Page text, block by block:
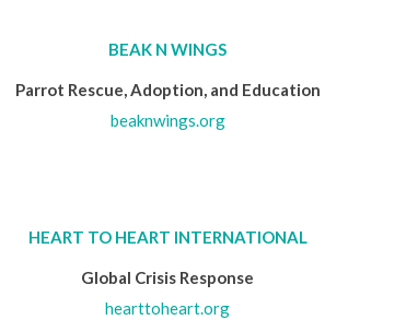
BEAK N WINGS
Parrot Rescue, Adoption, and Education
beaknwings.org
HEART TO HEART INTERNATIONAL
Global Crisis Response
hearttoheart.org